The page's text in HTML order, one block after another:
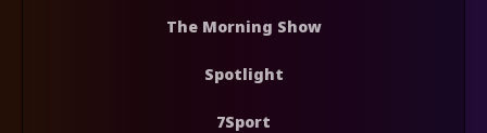
The Morning Show
Spotlight
7Sport